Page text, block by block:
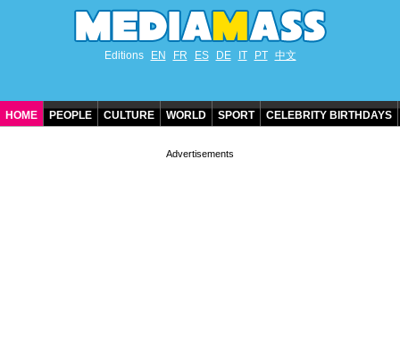
Editions EN FR ES DE IT PT 中文
HOME PEOPLE CULTURE WORLD SPORT CELEBRITY BIRTHDAYS